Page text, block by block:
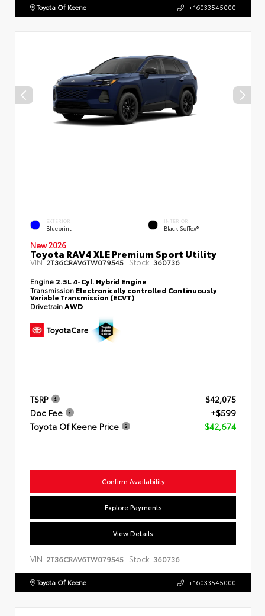
Toyota Of Keene +16033545000
EXTERIOR
Blueprint
INTERIOR
Black SofTex®
New 2026
Toyota RAV4 XLE Premium Sport Utility
VIN:2T36CRAV6TW079545 Stock: 360736
Engine 2.5L 4-Cyl. Hybrid Engine
Transmission Electronically controlled Continuously
Variable Transmission (ECVT)
DrivetrainAWD
TSRP
$42,075
Doc Fee
+$599
Toyota Of Keene Price
$42,674
Confirm Availability
Explore Payments
View Details
VIN: 2T36CRAV6TW079545 Stock: 360736
Toyota Of Keene +16033545000